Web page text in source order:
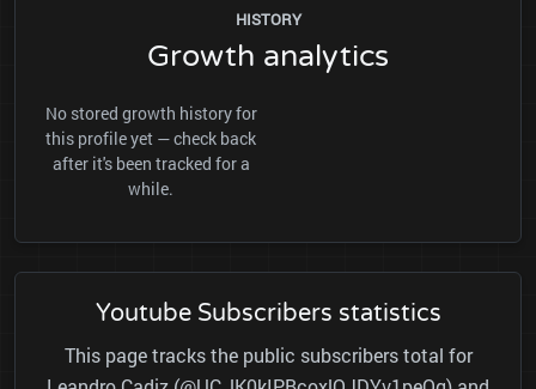
HISTORY
Growth analytics
No stored growth history for
this profile yet — check back
after it's been tracked for a
while.
Youtube Subscribers statistics
This page tracks the public subscribers total for